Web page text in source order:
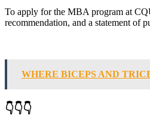
To apply for the MBA program at
recommendation, and a statement of
WHERE BICEPS AND
👇👇👇